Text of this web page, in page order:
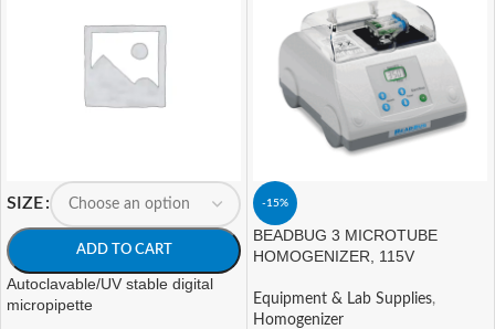
SIZE
ADD TO CART
Autoclavable/UV stable digital
micropipette
-15%
BEADBUG 3 MICROTUBE
HOMOGENIZER, 115V
Equipment & Lab Supplies,
Homogenizer